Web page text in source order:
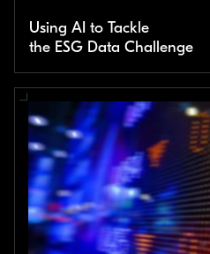
Using AI to Tackle
the ESG Data Challenge